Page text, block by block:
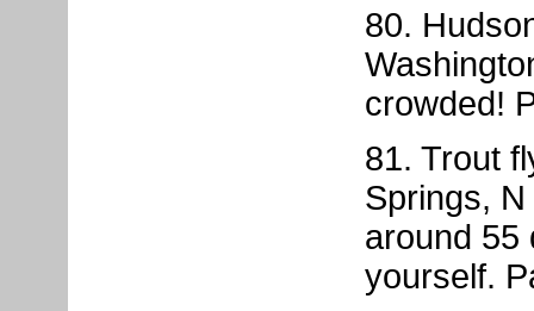
80.
crowded!
81. Trout
Springs,
around 55
yourself.